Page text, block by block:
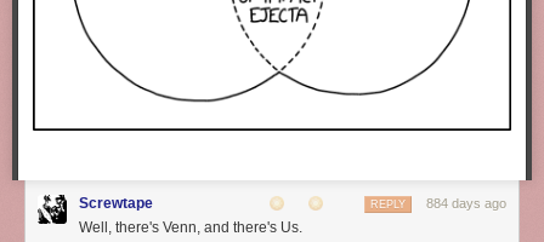
Screwtape 884 days ago
REPLY
Well, there's Venn, and there's Us.